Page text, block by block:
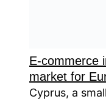
E-commerce
market for
Cyprus, a